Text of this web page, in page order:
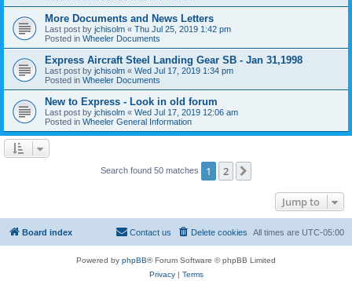
More Documents and News Letters
Last post by jchisolm « Thu Jul 25, 2019 1:42 pm
Posted in Wheeler Documents
Express Aircraft Steel Landing Gear SB - Jan 31,1998
Last post by jchisolm « Wed Jul 17, 2019 1:34 pm
Posted in Wheeler Documents
New to Express - Look in old forum
Last post by jchisolm « Wed Jul 17, 2019 12:06 am
Posted in Wheeler General Information
Search found 50 matches 1 2
Jump to
Board index All times are UTC-05:00
Delete cookies
Contact us
Powered by phpBB® Forum Software © phpBB Limited
Privacy| Terms